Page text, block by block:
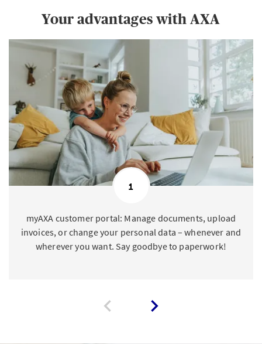
Your advantages with AXA
1
myAXA customer portal: Manage documents, upload
invoices, or change your personal data – whenever and
wherever you want. Say goodbye to paperwork!